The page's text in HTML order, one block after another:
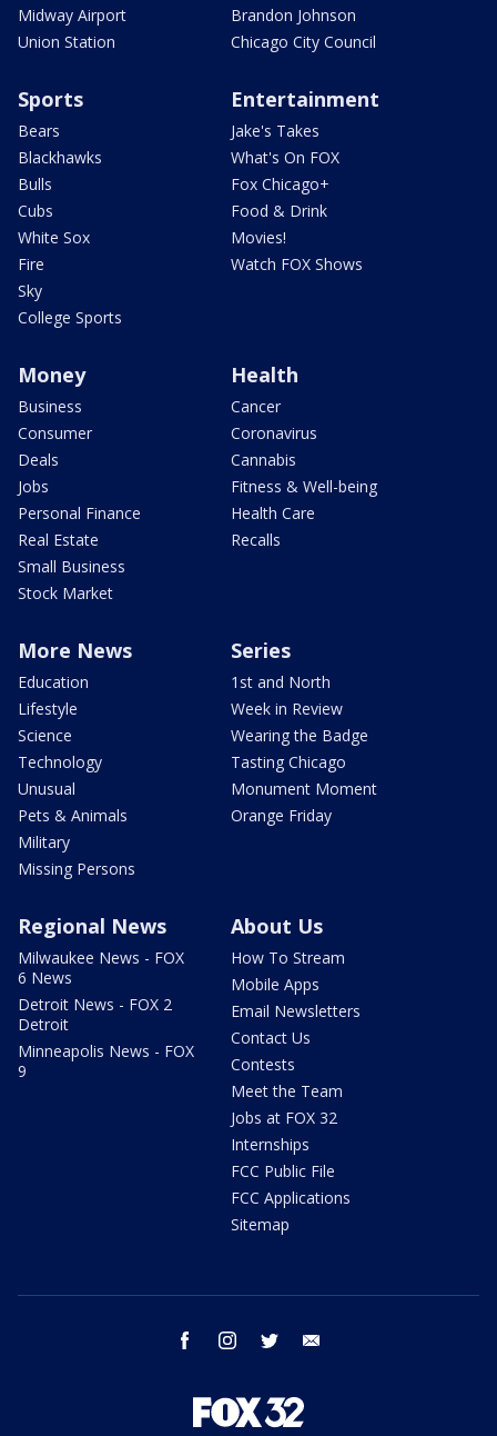
Midway Airport
Union Station
Brandon Johnson
Chicago City Council
Sports
Bears
Blackhawks
Bulls
Cubs
White Sox
Fire
Sky
College Sports
Entertainment
Jake's Takes
What's On FOX
Fox Chicago+
Food & Drink
Movies!
Watch FOX Shows
Money
Business
Consumer
Deals
Jobs
Personal Finance
Real Estate
Small Business
Stock Market
Health
Cancer
Coronavirus
Cannabis
Fitness & Well-being
Health Care
Recalls
More News
Education
Lifestyle
Science
Technology
Unusual
Pets & Animals
Military
Missing Persons
Series
1st and North
Week in Review
Wearing the Badge
Tasting Chicago
Monument Moment
Orange Friday
Regional News
Milwaukee News - FOX
6 News
Detroit News - FOX 2
Detroit
Minneapolis News - FOX
9
About Us
How To Stream
Mobile Apps
Email Newsletters
Contact Us
Contests
Meet the Team
Jobs at FOX 32
Internships
FCC Public File
FCC Applications
Sitemap
facebook instagram twitter